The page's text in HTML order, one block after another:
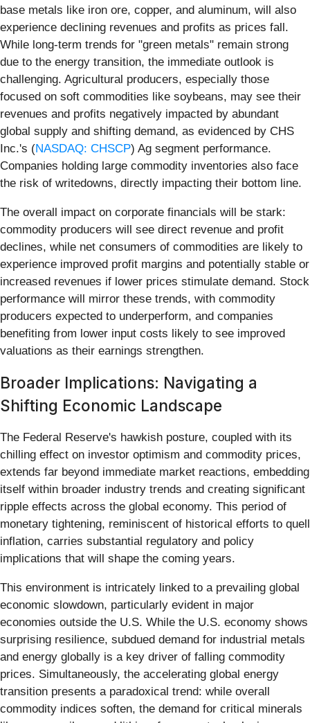
base metals like iron ore, copper, and aluminum, will also
experience declining revenues and profits as prices fall.
While long-term trends for "green metals" remain strong
due to the energy transition, the immediate outlook is
challenging. Agricultural producers, especially those
focused on soft commodities like soybeans, may see their
revenues and profits negatively impacted by abundant
global supply and shifting demand, as evidenced by CHS
Inc.'s (NASDAQ: CHSCP) Ag segment performance.
Companies holding large commodity inventories also face
the risk of writedowns, directly impacting their bottom line.
The overall impact on corporate financials will be stark:
commodity producers will see direct revenue and profit
declines, while net consumers of commodities are likely to
experience improved profit margins and potentially stable or
increased revenues if lower prices stimulate demand. Stock
performance will mirror these trends, with commodity
producers expected to underperform, and companies
benefiting from lower input costs likely to see improved
valuations as their earnings strengthen.
Broader Implications: Navigating a
Shifting Economic Landscape
The Federal Reserve's hawkish posture, coupled with its
chilling effect on investor optimism and commodity prices,
extends far beyond immediate market reactions, embedding
itself within broader industry trends and creating significant
ripple effects across the global economy. This period of
monetary tightening, reminiscent of historical efforts to quell
inflation, carries substantial regulatory and policy
implications that will shape the coming years.
This environment is intricately linked to a prevailing global
economic slowdown, particularly evident in major
economies outside the U.S. While the U.S. economy shows
surprising resilience, subdued demand for industrial metals
and energy globally is a key driver of falling commodity
prices. Simultaneously, the accelerating global energy
transition presents a paradoxical trend: while overall
commodity indices soften, the demand for critical minerals